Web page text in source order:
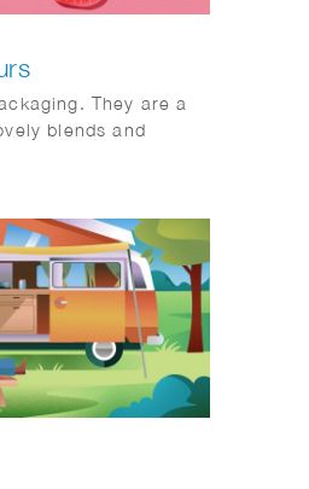
They are a
blends and